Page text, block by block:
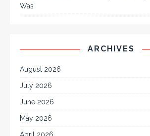
Was
ARCHIVES
August 2026
July 2026
June 2026
May 2026